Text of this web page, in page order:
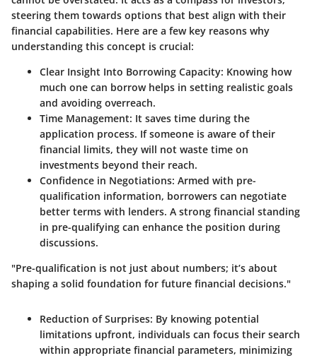
steering them towards options that best align with their
financial capabilities. Here are a few key reasons why
understanding this concept is crucial:
Clear Insight Into Borrowing Capacity: Knowing how
much one can borrow helps in setting realistic goals
and avoiding overreach.
Time Management: It saves time during the
application process. If someone is aware of their
financial limits, they will not waste time on
investments beyond their reach.
Confidence in Negotiations: Armed with pre-
qualification information, borrowers can negotiate
better terms with lenders. A strong financial standing
in pre-qualifying can enhance the position during
discussions.
"Pre-qualification is not just about numbers; it’s about
shaping a solid foundation for future financial decisions."
Reduction of Surprises: By knowing potential
limitations upfront, individuals can focus their search
within appropriate financial parameters, minimizing